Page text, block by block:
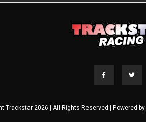
Trackstar 2026 | All Rights Reserved | Powered by